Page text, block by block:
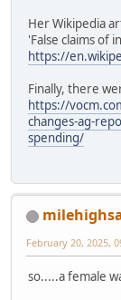
Her Wikipedia
'False claims of
https://
Finally, there
https://
changes-ag-
spending/
February 20, 2025,
so.....a female